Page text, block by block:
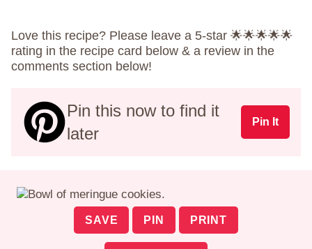
Love this recipe? Please leave a 5-star 🌟🌟🌟🌟🌟
rating in the recipe card below & a review in the
comments section below!
Pin this now to find it
later
Pin It
SAVE PIN PRINT